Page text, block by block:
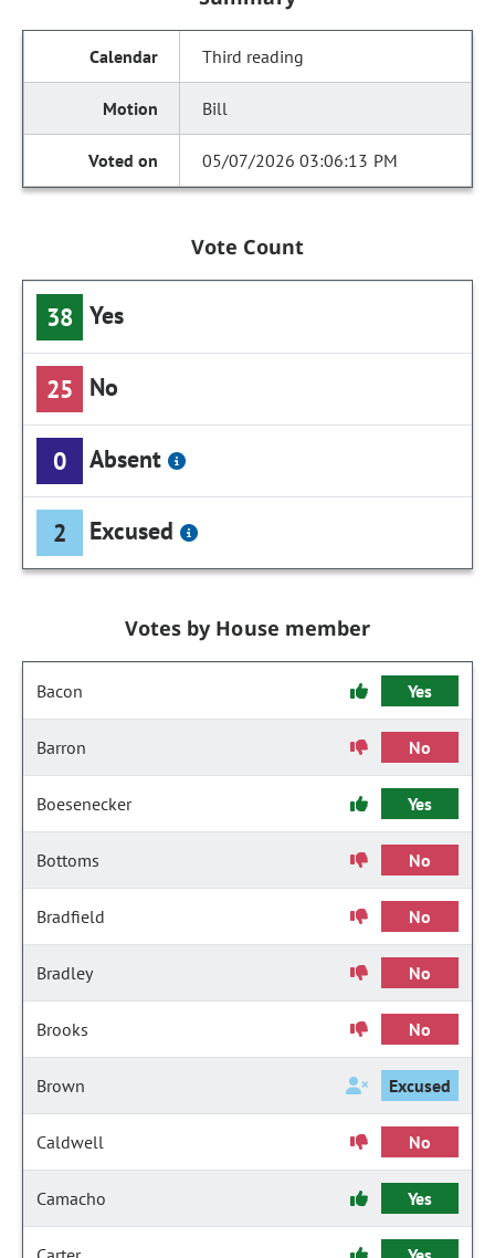
Third reading
Bill
05/07/2026 03:06:13 PM
Vote Count
38 Yes
25 No
0 Absent
2 Excused
Votes by House member
Bacon Yes
Barron No
Boesenecker Yes
Bottoms No
Bradfield No
Bradley No
Brooks No
Brown Excused
Caldwell No
Camacho Yes